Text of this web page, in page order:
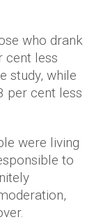
who drank
cent less
study, while
per cent less
were living
to